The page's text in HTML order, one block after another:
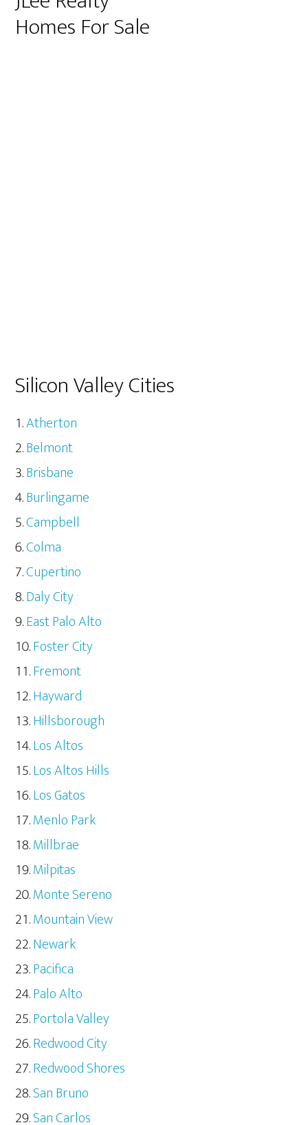
Homes For Sale
Silicon Valley Cities
Atherton
Belmont
Brisbane
Burlingame
Campbell
Colma
Cupertino
Daly City
East Palo Alto
Foster City
Fremont
Hayward
Hillsborough
Los Altos
Los Altos Hills
Los Gatos
Menlo Park
Millbrae
Milpitas
Monte Sereno
Mountain View
Newark
Pacifica
Palo Alto
Portola Valley
Redwood City
Redwood Shores
San Bruno
San Carlos